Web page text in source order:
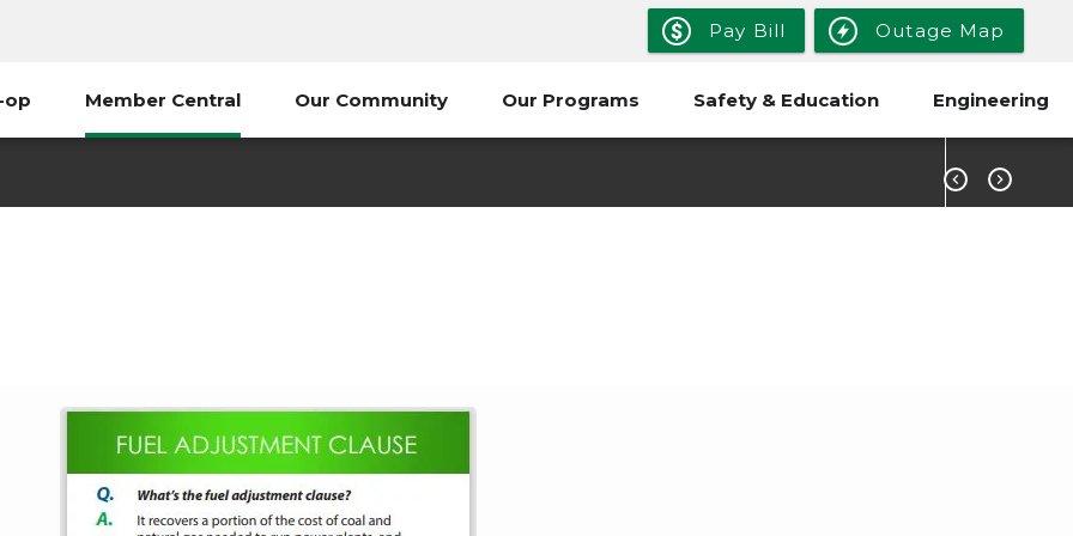
Pay Bill Outage Map
op Member Central Our Community Our Programs Safety & Education Engineering
 